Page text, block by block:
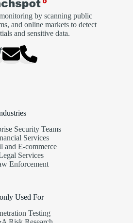
by scanning public
and online markets to detect
and sensitive data.
Security Teams
Services
and E-commerce
Services
Enforcement
Used For
Testing